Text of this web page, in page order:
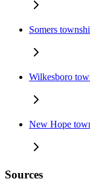
Somers
Wilkesboro
New Hope
Sources